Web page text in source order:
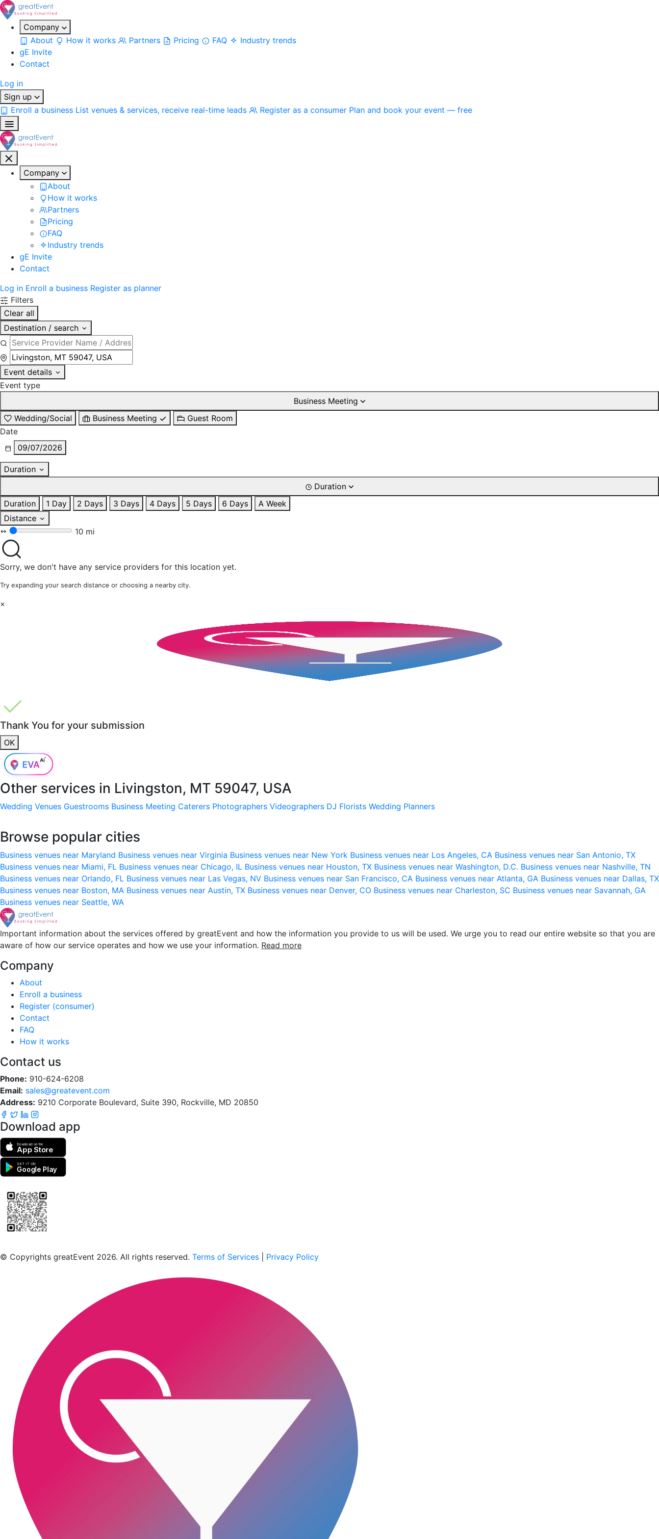
Company
About
How it works Partners Pricing FAQ
Industry trends
gE Invite
Contact
Log in
Sign up
Enroll a business List venues & services, receive real-time leads Register as a consumer Plan and book your event — free
Company
About
How it works
Partners
Pricing
FAQ
Industry trends
gE Invite
Contact
Log in Enroll a business Register as planner
Filters
Clear all
Destination / search
Event details
Event type
Business Meeting
Wedding/Social
Business Meeting
Guest Room
Date
09/07/2026
Duration
Duration
Duration
1 Day 2 Days 3 Days 4 Days 5 Days 6 Days
A Week
Distance
10 mi
Sorry, we don't have any service providers for this location yet.
Try expanding your search distance or choosing a nearby city.
×
Thank You for your submission
OK
Other services in Livingston, MT 59047, USA
Wedding Venues Guestrooms Business Meeting Caterers Photographers Videographers DJ Florists Wedding Planners
Browse popular cities
Business venues near Maryland Business venues near Virginia Business venues near New York Business venues near Los Angeles, CA Business venues near San Antonio, TX
Business venues near Miami, FL Business venues near Chicago, IL Business venues near Houston, TX Business venues near Washington, D.C. Business venues near Nashville, TN
Business venues near Orlando, FL Business venues near Las Vegas, NV Business venues near San Francisco, CA Business venues near Atlanta, GA Business venues near Dallas, TX
Business venues near Boston, MA Business venues near Austin, TX Business venues near Denver, CO Business venues near Charleston, SC Business venues near Savannah, GA
Business venues near Seattle, WA
Important information about the services offered by greatEvent and how the information you provide to us will be used. We urge you to read our entire website so that you are
aware of how our service operates and how we use your information. Read more
Company
About
Enroll a business
Register (consumer)
Contact
FAQ
How it works
Contact us
Phone: 910-624-6208
Email: sales@greatevent.com
Address: 9210 Corporate Boulevard, Suite 390, Rockville, MD 20850
Download app
Download on the
App Store
GET IT ON
Google Play
© Copyrights greatEvent 2026. All rights reserved. Terms of Services Privacy Policy